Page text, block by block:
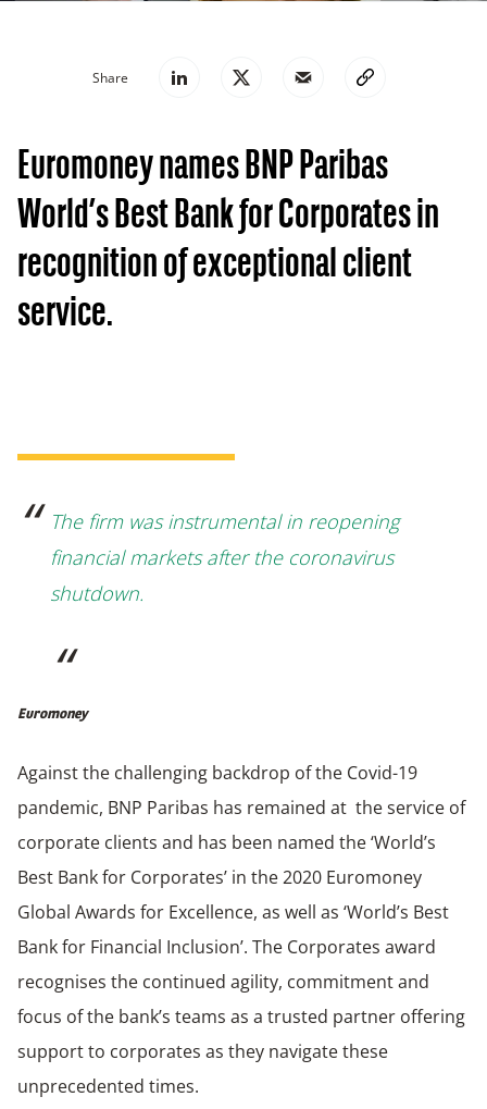
Share
Euromoney names BNP Paribas
World’s Best Bank for Corporates in
recognition of exceptional client
service.
The firm was instrumental in reopening
financial markets after the coronavirus
shutdown.
Euromoney
Against the challenging backdrop of the Covid-19
pandemic, BNP Paribas has remained at the service of
corporate clients and has been named the ‘World’s
Best Bank for Corporates’ in the 2020 Euromoney
Global Awards for Excellence, as well as ‘World’s Best
Bank for Financial Inclusion’. The Corporates award
recognises the continued agility, commitment and
focus of the bank’s teams as a trusted partner offering
support to corporates as they navigate these
unprecedented times.